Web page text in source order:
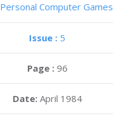
Personal Computer Games
Issue : 5
Page : 96
Date: April 1984